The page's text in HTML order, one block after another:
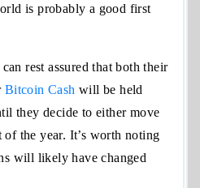
is probably a good first
rest assured that both their
Bitcoin Cash will be held
they decide to either move
the year. It’s worth noting
will likely have changed